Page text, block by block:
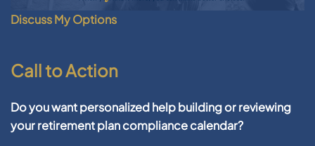
Discuss My Options
Call to Action
Do you want personalized help building or reviewing
your retirement plan compliance calendar?